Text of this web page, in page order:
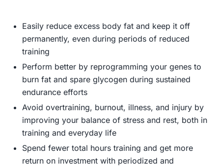
Easily reduce excess body fat and keep it off
permanently, even during periods of reduced
training
Perform better by reprogramming your genes to
burn fat and spare glycogen during sustained
endurance efforts
Avoid overtraining, burnout, illness, and injury by
improving your balance of stress and rest, both in
training and everyday life
Spend fewer total hours training and get more
return on investment with periodized and